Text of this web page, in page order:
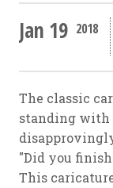
Jan 19 2018
The classic
standing with
"Did you
This